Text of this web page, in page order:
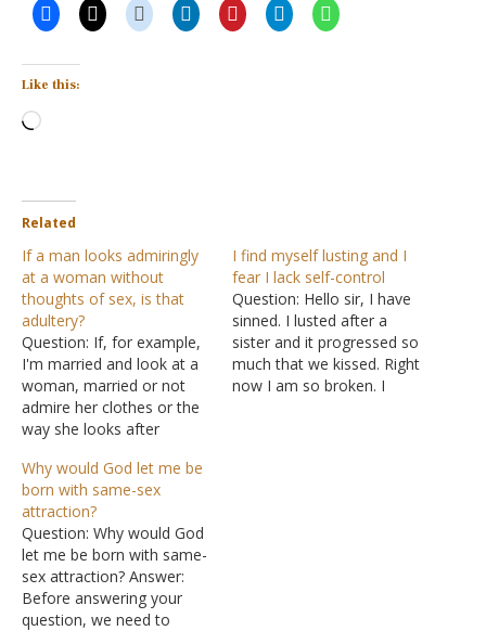
Like this:
Loading…
Related
If a man looks admiringly
at a woman without
thoughts of sex, is that
adultery?
Question: If, for example,
I'm married and look at a
woman, married or not
admire her clothes or the
way she looks after
taking her to bed or doing
anything to her is that
committing adultery?
Answer: "But I say to you
that whoever looks…
I find myself lusting and I
fear I lack self-control
Question: Hello sir, I have
sinned. I lusted after a
sister and it progressed so
much that we kissed. Right
now I am so broken. I
Why would God let me be
born with same-sex
attraction?
Question: Why would God
let me be born with same-
sex attraction? Answer:
Before answering your
question, we need to